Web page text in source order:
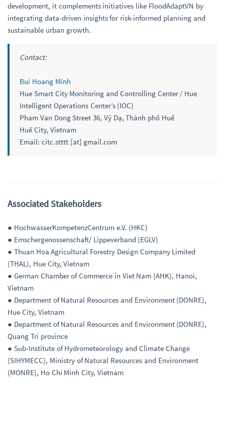
development, it complements initiatives like FloodAdaptVN by
integrating data-driven insights for risk-informed planning and
sustainable urban growth.
Contact:
Bui Hoang Minh
Hue Smart City Monitoring and Controlling Center / Hue
Intelligent Operations Center’s (IOC)
Pham Van Dong Street 36, Vỹ Dạ, Thành phố Huế
Huế City, Vietnam
Email: citc.stttt [at] gmail.com
Associated Stakeholders
● HochwasserKompetenzCentrum e.V. (HKC)
● Emschergenossenschaft/ Lippeverband (EGLV)
● Thuan Hoa Agricultural Forestry Design Company Limited
(THAL), Hue City, Vietnam
● German Chamber of Commerce in Viet Nam (AHK), Hanoi,
Vietnam
● Department of Natural Resources and Environment (DONRE),
Hue City, Vietnam
● Department of Natural Resources and Environment (DONRE),
Quang Tri province
● Sub-Institute of Hydrometeorology and Climate Change
(SIHYMECC), Ministry of Natural Resources and Environment
(MONRE), Ho Chi Minh City, Vietnam